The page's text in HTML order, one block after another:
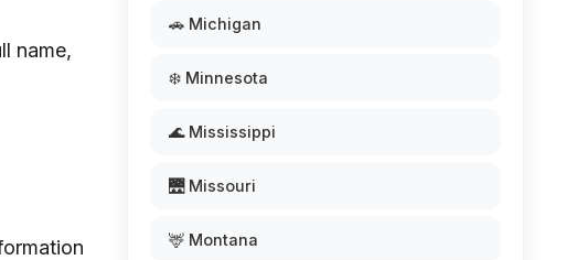
name,
🚗 Michigan
❄️ Minnesota
🌊 Mississippi
🌉 Missouri
🦌 Montana